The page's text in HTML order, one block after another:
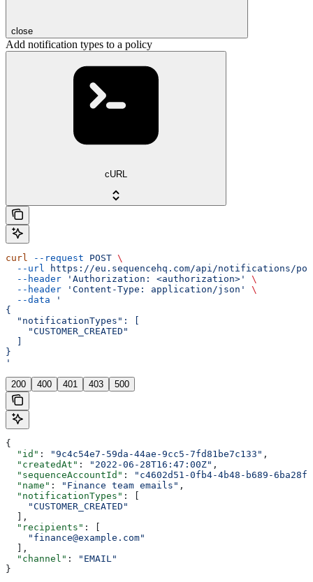
close
Add notification types to a policy
cURL
curl --request POST \
  --url
https://eu.sequencehq.com/api/notifications/
  --header
'Authorization: <authorization>'
\
  --header
'Content-Type: application/json'
\
  --data
'
{
  "notificationTypes": [
    "CUSTOMER_CREATED"
}
'
200 400 401 403 500
{
  "id"
: "9c4c54e7-59da-44ae-9cc5-7fd81be7c133" ,
  "createdAt"
: "2022-06-28T16:47:00Z" ,
  "sequenceAccountId"
:
"c4602d51-0fb4-4b48-b689-
  "name"
: "Finance team emails" ,
  "notificationTypes"
: [
    "CUSTOMER_CREATED"
  ],
  "recipients"
: [
    "finance@example.com"
  ],
  "channel"
:
"EMAIL"
}